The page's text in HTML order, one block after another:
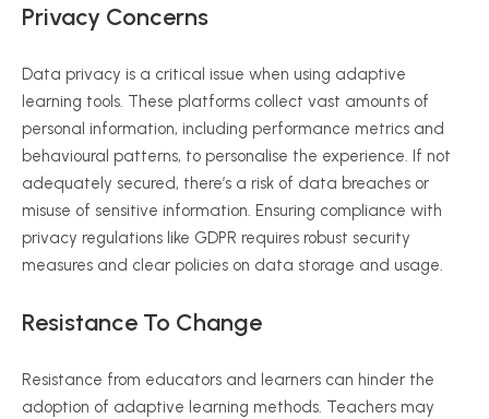
Privacy Concerns
Data privacy is a critical issue when using adaptive
learning tools. These platforms collect vast amounts of
personal information, including performance metrics and
behavioural patterns, to personalise the experience. If not
adequately secured, there’s a risk of data breaches or
misuse of sensitive information. Ensuring compliance with
privacy regulations like GDPR requires robust security
measures and clear policies on data storage and usage.
Resistance To Change
Resistance from educators and learners can hinder the
adoption of adaptive learning methods. Teachers may